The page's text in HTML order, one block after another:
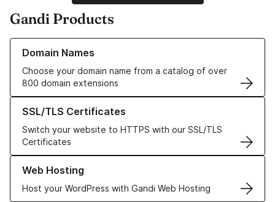
Gandi Products
Domain Names
Choose your domain name from a catalog of over
800 domain extensions
Learn more about our Domain Names
SSL/TLS Certificates
Switch your website to HTTPS with our SSL/TLS
Certificates
Learn more about our SSL/TLS Certificates
Web Hosting
Host your WordPress with Gandi Web Hosting
Learn more about our Web Hosting solutions